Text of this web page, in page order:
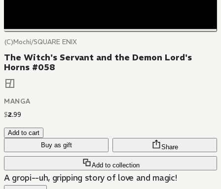
(C)Mochi/SQUARE ENIX
The Witch's Servant and the Demon Lord's
Horns #058
MANGA
$2.99
Add to cart
Buy as gift
Add to collection
Share
A gropi--uh, gripping story of love and magic!